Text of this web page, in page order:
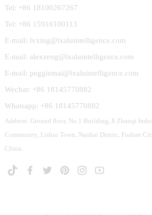
Tel: +86 18100267267
Tel: +86 15916100113
E-mail: lvxing@lxaluintelligence.com
E-mail: alexzeng@lxaluintelligence.com
E-mail: peggiemai@lxaluintelligence.com
Wechat: +86 18145770882
Whatsapp: +86 18145770882
Address: Ground floor, No.1 Building, 8 Zhanqi
Community, Lishui Town, Nanhai Distric, Foshan
China.